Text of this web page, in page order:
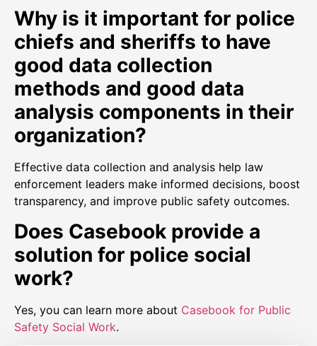
Why is it important for police
chiefs and sheriffs to have
good data collection
methods and good data
analysis components in their
organization?
Effective data collection and analysis help law
enforcement leaders make informed decisions, boost
transparency, and improve public safety outcomes.
Does Casebook provide a
solution for police social
work?
Yes, you can learn more about Casebook for Public
Safety Social Work.